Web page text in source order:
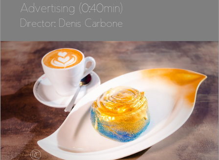
Advertising (0:40min)
Director: Denis Carbone